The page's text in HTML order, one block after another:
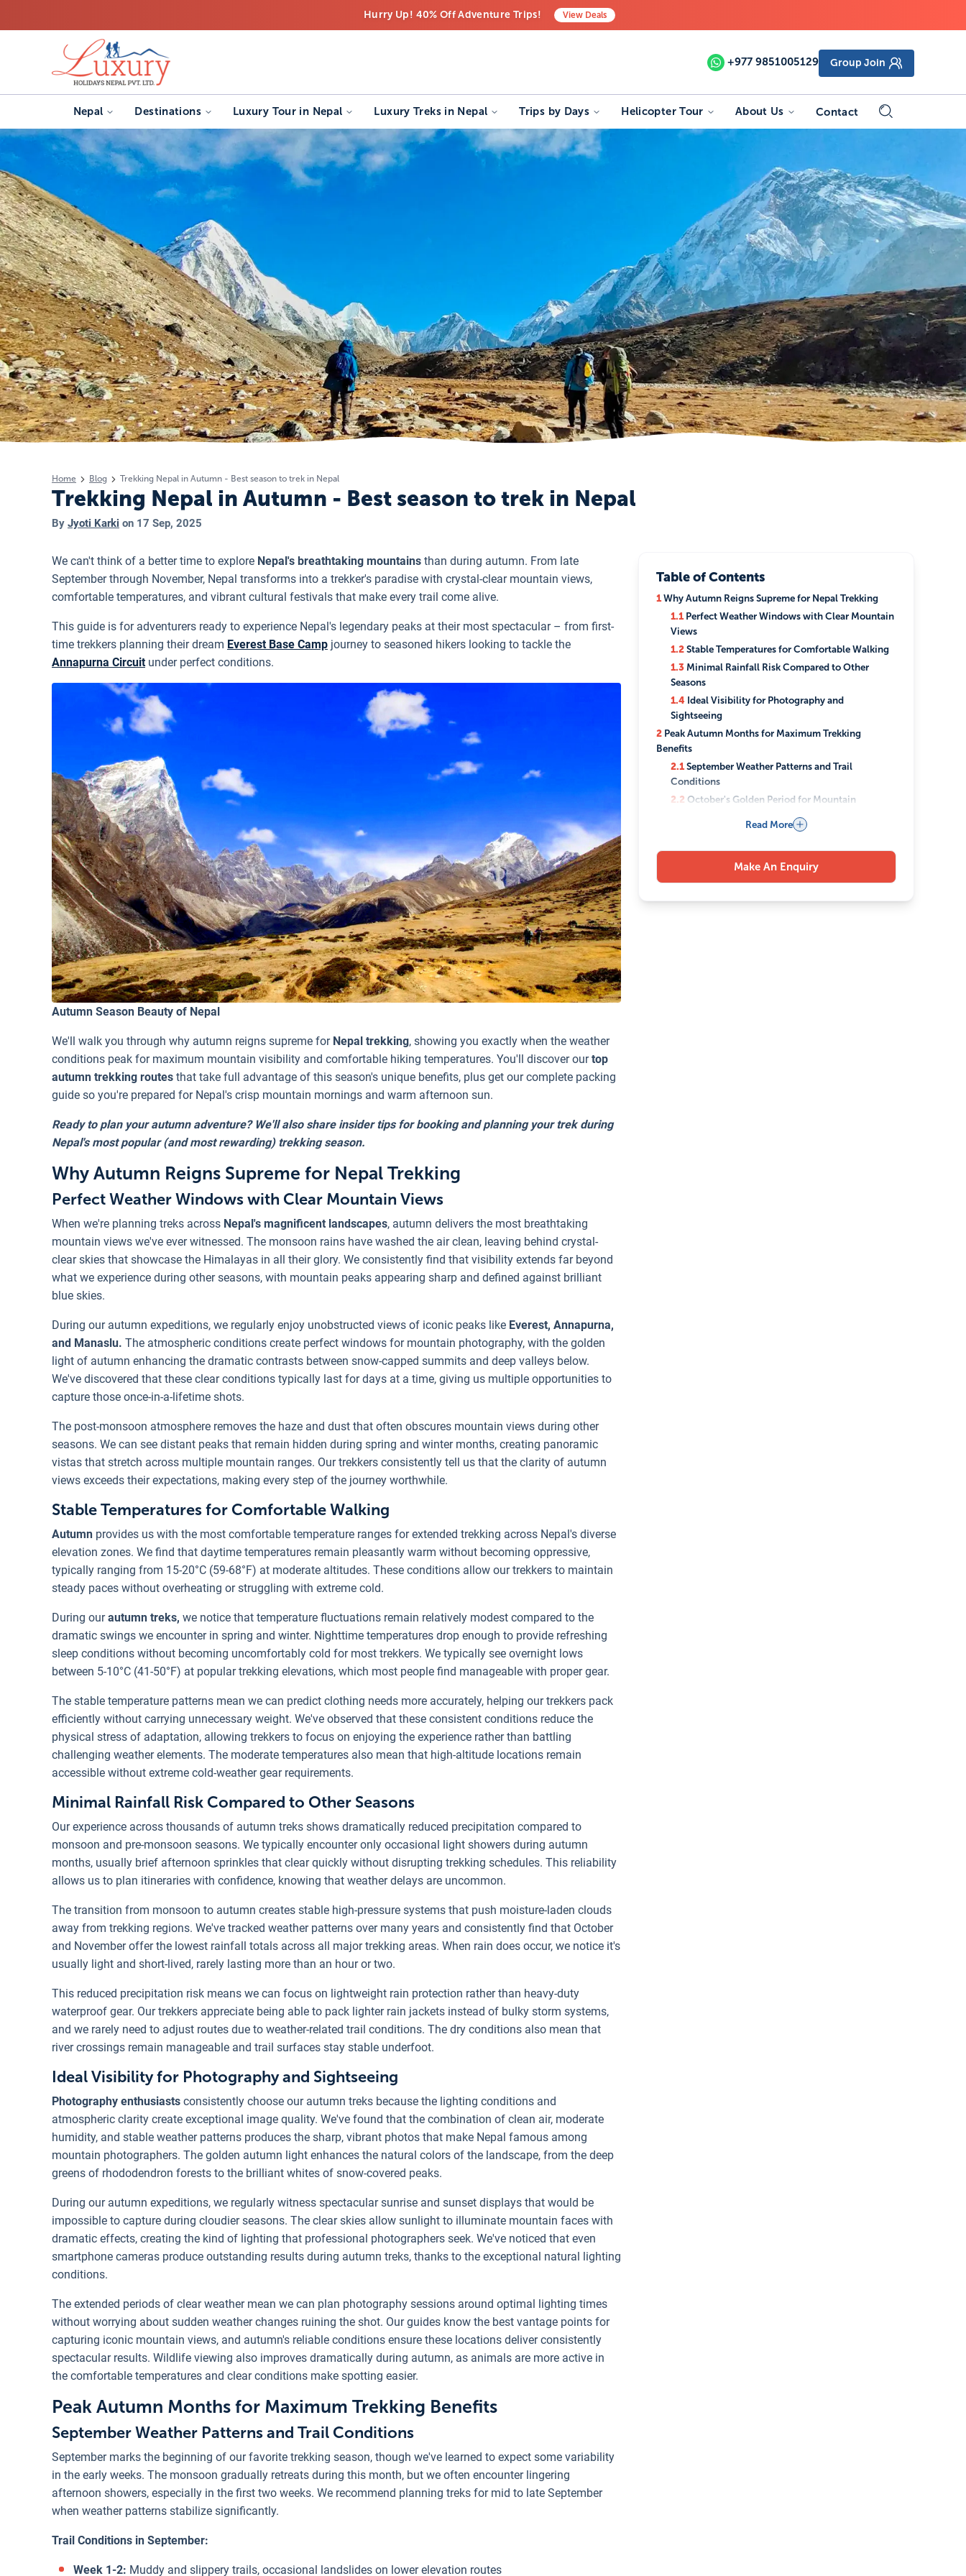
Hurry Up! 40% Off Adventure Trips!
ViewDeals
+977 9851005129 Group Join
Nepal Destinations Luxury Tour in Nepal Luxury Treks in Nepal Trips by Days Helicopter Tour About Us Contact
Home Blog Trekking Nepal in Autumn - Best season to trek in Nepal
Trekking Nepal in Autumn - Best season to trek in Nepal
By Jyoti Karki on 17 Sep, 2025
We can't think of a better time to explore Nepal's breathtaking mountains than during autumn. From late
September through November, Nepal transforms into a trekker's paradise with crystal-clear mountain views,
comfortable temperatures, and vibrant cultural festivals that make every trail come alive.
This guide is for adventurers ready to experience Nepal's legendary peaks at their most spectacular – from first-
time trekkers planning their dream Everest Base Camp journey to seasoned hikers looking to tackle the
Annapurna Circuitunder perfect conditions.
Autumn Season Beauty of Nepal
We'll walk you through why autumn reigns supreme for Nepal trekking, showing you exactly when the weather
conditions peak for maximum mountain visibility and comfortable hiking temperatures. You'll discover ourtop
autumn trekking routes that take full advantage of this season's unique benefits, plus get our complete packing
guide so you're prepared for Nepal's crisp mountain mornings and warm afternoon sun.
Ready to plan your autumn adventure? We'll also share insider tips for booking and planning your trek during
Nepal's most popular (and most rewarding) trekking season.
Why Autumn Reigns Supreme for Nepal Trekking
Perfect Weather Windows with Clear Mountain Views
When we're planning treks across Nepal's magnificent landscapes, autumn delivers the most breathtaking
mountain views we've ever witnessed. The monsoon rains have washed the air clean, leaving behind crystal-
clear skies that showcase the Himalayas in all their glory. We consistently find that visibility extends far beyond
what we experience during other seasons, with mountain peaks appearing sharp and defined against brilliant
blue skies.
During our autumn expeditions, we regularly enjoy unobstructed views of iconic peaks like Everest, Annapurna,
and Manaslu. The atmospheric conditions create perfect windows for mountain photography, with the golden
light of autumn enhancing the dramatic contrasts between snow-capped summits and deep valleys below.
We've discovered that these clear conditions typically last for days at a time, giving us multiple opportunities to
capture those once-in-a-lifetime shots.
The post-monsoon atmosphere removes the haze and dust that often obscures mountain views during other
seasons. We can see distant peaks that remain hidden during spring and winter months, creating panoramic
vistas that stretch across multiple mountain ranges. Our trekkers consistently tell us that the clarity of autumn
views exceeds their expectations, making every step of the journey worthwhile.
Stable Temperatures for Comfortable Walking
Autumn provides us with the most comfortable temperature ranges for extended trekking across Nepal's diverse
elevation zones. We find that daytime temperatures remain pleasantly warm without becoming oppressive,
typically ranging from 15-20°C (59-68°F) at moderate altitudes. These conditions allow our trekkers to maintain
steady paces without overheating or struggling with extreme cold.
During ourautumn treks, we notice that temperature fluctuations remain relatively modest compared to the
dramatic swings we encounter in spring and winter. Nighttime temperatures drop enough to provide refreshing
sleep conditions without becoming uncomfortably cold for most trekkers. We typically see overnight lows
between 5-10°C (41-50°F) at popular trekking elevations, which most people find manageable with proper gear.
The stable temperature patterns mean we can predict clothing needs more accurately, helping our trekkers pack
efficiently without carrying unnecessary weight. We've observed that these consistent conditions reduce the
physical stress of adaptation, allowing trekkers to focus on enjoying the experience rather than battling
challenging weather elements. The moderate temperatures also mean that high-altitude locations remain
accessible without extreme cold-weather gear requirements.
Minimal Rainfall Risk Compared to Other Seasons
Our experience across thousands of autumn treks shows dramatically reduced precipitation compared to
monsoon and pre-monsoon seasons. We typically encounter only occasional light showers during autumn
months, usually brief afternoon sprinkles that clear quickly without disrupting trekking schedules. This reliability
allows us to plan itineraries with confidence, knowing that weather delays are uncommon.
The transition from monsoon to autumn creates stable high-pressure systems that push moisture-laden clouds
away from trekking regions. We've tracked weather patterns over many years and consistently find that October
and November offer the lowest rainfall totals across all major trekking areas. When rain does occur, we notice it's
usually light and short-lived, rarely lasting more than an hour or two.
This reduced precipitation risk means we can focus on lightweight rain protection rather than heavy-duty
waterproof gear. Our trekkers appreciate being able to pack lighter rain jackets instead of bulky storm systems,
and we rarely need to adjust routes due to weather-related trail conditions. The dry conditions also mean that
river crossings remain manageable and trail surfaces stay stable underfoot.
Ideal Visibility for Photography and Sightseeing
Photography enthusiasts consistently choose our autumn treks because the lighting conditions and
atmospheric clarity create exceptional image quality. We've found that the combination of clean air, moderate
humidity, and stable weather patterns produces the sharp, vibrant photos that make Nepal famous among
mountain photographers. The golden autumn light enhances the natural colors of the landscape, from the deep
greens of rhododendron forests to the brilliant whites of snow-covered peaks.
During our autumn expeditions, we regularly witness spectacular sunrise and sunset displays that would be
impossible to capture during cloudier seasons. The clear skies allow sunlight to illuminate mountain faces with
dramatic effects, creating the kind of lighting that professional photographers seek. We've noticed that even
smartphone cameras produce outstanding results during autumn treks, thanks to the exceptional natural lighting
conditions.
The extended periods of clear weather mean we can plan photography sessions around optimal lighting times
without worrying about sudden weather changes ruining the shot. Our guides know the best vantage points for
capturing iconic mountain views, and autumn's reliable conditions ensure these locations deliver consistently
spectacular results. Wildlife viewing also improves dramatically during autumn, as animals are more active in
the comfortable temperatures and clear conditions make spotting easier.
Peak Autumn Months for Maximum Trekking Benefits
September Weather Patterns and Trail Conditions
September marks the beginning of our favorite trekking season, though we've learned to expect some variability
in the early weeks. The monsoon gradually retreats during this month, but we often encounter lingering
afternoon showers, especially in the first two weeks. We recommend planning treks for mid to late September
when weather patterns stabilize significantly.
Trail Conditions in September:
Week 1-2: Muddy and slippery trails, occasional landslides on lower elevation routes
Table of Contents
1Why Autumn Reigns Supreme for Nepal Trekking
1.1Perfect Weather Windows with Clear Mountain
Views
1.2Stable Temperatures for Comfortable Walking
1.3 Minimal Rainfall Risk Compared to Other
Seasons
1.4 Ideal Visibility for Photography and
Sightseeing
2 Peak Autumn Months for Maximum Trekking
Benefits
2.1September Weather Patterns and Trail
Conditions
2.2 October's Golden Period for Mountain
November Opportunities Before Winter Sets In
3Best Trekking Routes to Experience in Autumn
Everest Base Camp Trek Advantages
3.2Annapurna Circuit Spectacular Fall Colors
3.3Langtang Valley's Autumn Charm
Read More
Make An Enquiry